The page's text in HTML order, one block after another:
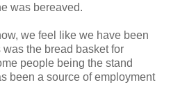
was bereaved.
we feel like we have been
the bread basket for
people being the stand
been a source of employment